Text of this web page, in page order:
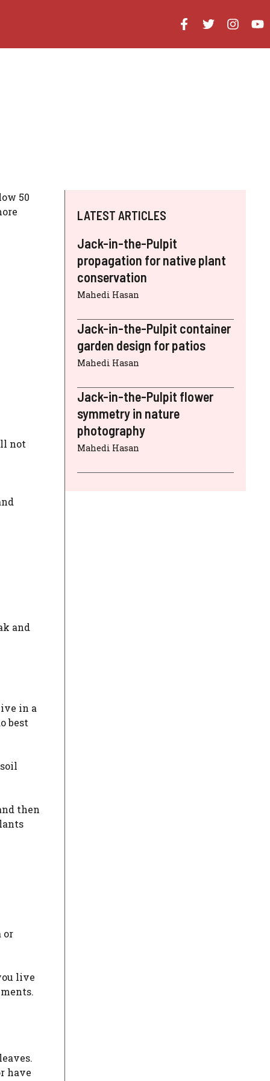
50
not
and
in a
best
then
or
live
have
LATEST ARTICLES
Jack-in-the-Pulpit
propagation for native plant
conservation
Mahedi Hasan
Jack-in-the-Pulpit container
garden design for patios
Mahedi Hasan
Jack-in-the-Pulpit flower
symmetry in nature
photography
Mahedi Hasan